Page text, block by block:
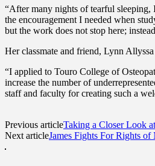
“After many nights of tearful sleeping,
the encouragement I needed when
but the work does not stop here;
Her classmate and friend, Lynn
“I applied to Touro College of
increase the number of
staff and faculty for creating such a
Previous articleTaking a Closer Look
Next articleJames Fights For Rights